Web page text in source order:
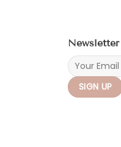
may
be
chosen
on
the
product
Newsletter